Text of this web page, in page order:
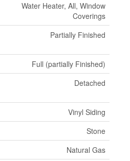
Water Heater, All, Window
Coverings
Partially Finished
Full (partially Finished)
Detached
Vinyl Siding
Stone
Natural Gas